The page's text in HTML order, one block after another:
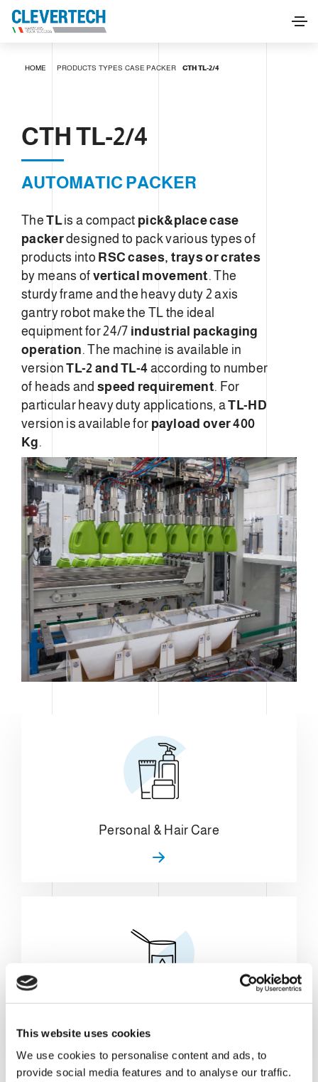
This website uses cookies
We use cookies to personalise content and ads, to
provide social media features and to analyse our traffic.
HOME PRODUCTS TYPES CASE PACKER CTH TL-2/4
CTH TL-2/4
AUTOMATIC PACKER
TheTLis a compact pick&place case
packerdesigned to pack various types of
products into RSC cases, trays or crates
by means of vertical movement. The
sturdy frame and the heavy duty 2 axis
gantry robot make the TL the ideal
equipment for 24/7 industrial packaging
operation. The machine is available in
versionTL-2 and TL-4 according to number
of heads and speed requirement. For
particular heavy duty applications, aTL-HD
version is available for payload over 400
Kg.
Personal & Hair Care
CTH TL-2/4 REQUEST INFORMATION